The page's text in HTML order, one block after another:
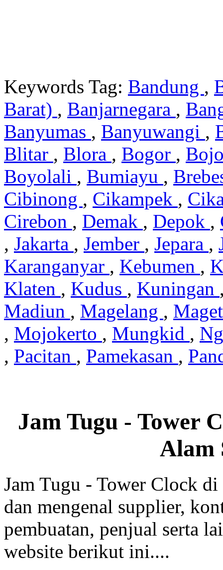
Keywords Tag: Bandung ,
Barat) , Banjarnegara ,
Banyumas , Banyuwangi ,
Blitar , Blora , Bogor ,
Boyolali , Bumiayu ,
Cibinong , Cikampek ,
Cirebon , Demak , Depok ,
, Jakarta , Jember , Jepara ,
Karanganyar , Kebumen ,
Klaten , Kudus , Kuningan
Madiun , Magelang ,
, Mojokerto , Mungkid ,
, Pacitan , Pamekasan ,
Jam Tugu - Tower
Alam
Jam Tugu - Tower Clock
dan mengenal supplier,
pembuatan, penjual serta
website berikut ini....